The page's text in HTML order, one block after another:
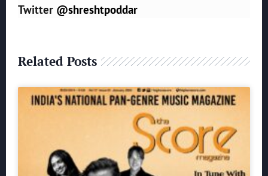
Twitter @shreshtpoddar
Related Posts